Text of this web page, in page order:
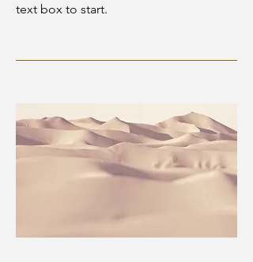
text box to start.